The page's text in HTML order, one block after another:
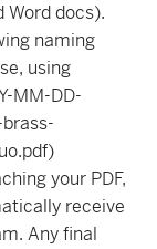
Word docs).
naming
using
MM-DD-
your PDF,
receive
Any final